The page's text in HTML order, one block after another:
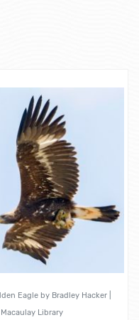
Eagle by Bradley Hacker |
Macaulay Library